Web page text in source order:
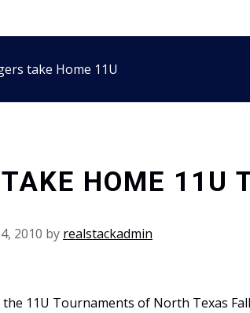
take Home 11U
HOME 11U
2010 by realstackadmin
11U Tournaments of North Texas